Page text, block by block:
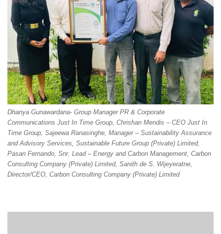
Dhanya Gunawardana- Group Manager PR & Corporate
Communications Just In Time Group, Chrishan Mendis – CEO Just In
Time Group, Sajeewa Ranasinghe, Manager – Sustainability Assurance
and Advisory Services, Sustainable Future Group (Private) Limited,
Pasan Fernando, Snr. Lead – Energy and Carbon Management, Carbon
Consulting Company (Private) Limited, Sanith de S. Wijeyeratne,
Director/CEO, Carbon Consulting Company (Private) Limited